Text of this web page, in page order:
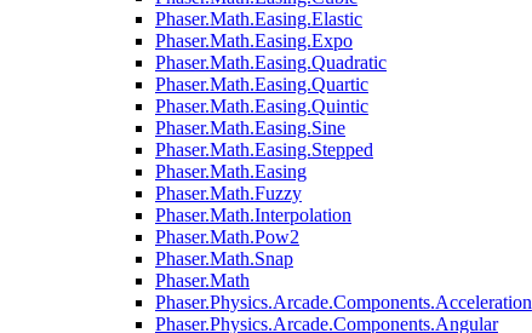
Phaser.Math.Easing.Elastic
Phaser.Math.Easing.Expo
Phaser.Math.Easing.Quadratic
Phaser.Math.Easing.Quartic
Phaser.Math.Easing.Quintic
Phaser.Math.Easing.Sine
Phaser.Math.Easing.Stepped
Phaser.Math.Easing
Phaser.Math.Fuzzy
Phaser.Math.Interpolation
Phaser.Math.Pow2
Phaser.Math.Snap
Phaser.Math
Phaser.Physics.Arcade.Components.Acceleration
Phaser.Physics.Arcade.Components.Angular